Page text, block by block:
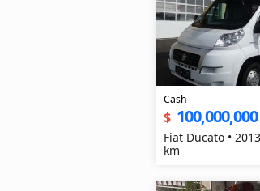
Cash
$ 100,000,000
Fiat Ducato •
km